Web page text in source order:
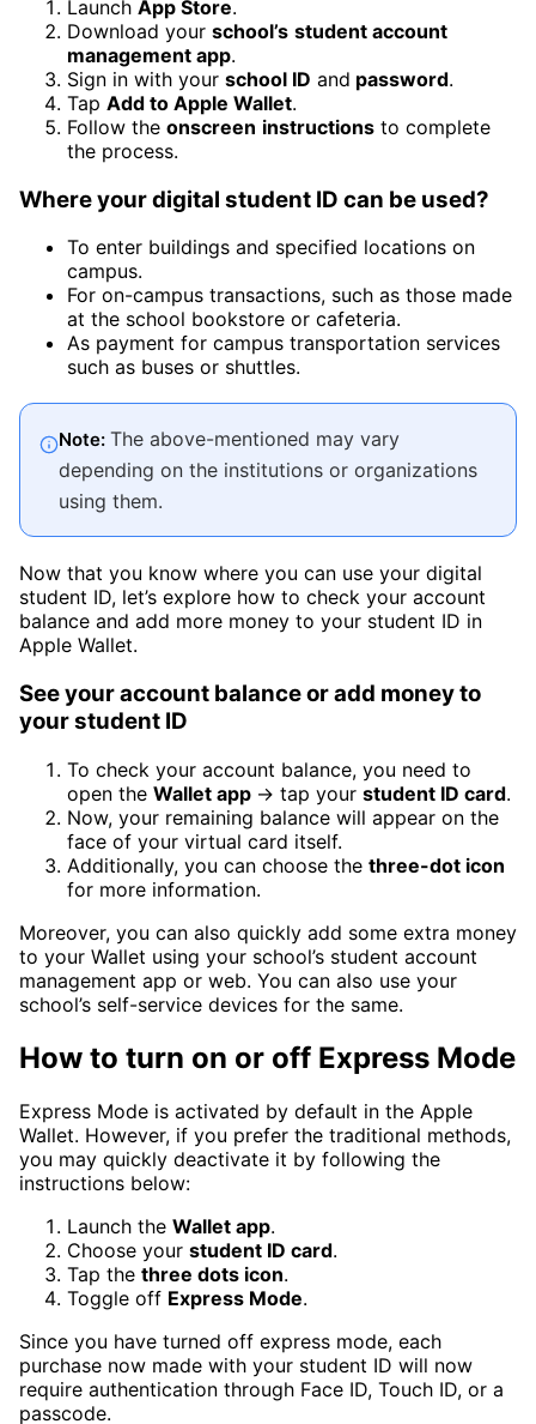
Launch App Store.
Download your school’s student account
management app.
Sign in with your school ID and password.
Tap Add to Apple Wallet.
Follow the onscreen instructions to complete
the process.
Where your digital student ID can be used?
To enter buildings and specified locations on
campus.
For on-campus transactions, such as those made
at the school bookstore or cafeteria.
As payment for campus transportation services
such as buses or shuttles.
Note: The above-mentioned may vary
depending on the institutions or organizations
using them.
Now that you know where you can use your digital
student ID, let’s explore how to check your account
balance and add more money to your student ID in
Apple Wallet.
See your account balance or add money to
your student ID
To check your account balance, you need to
open the Wallet app → tap your student ID card.
Now, your remaining balance will appear on the
face of your virtual card itself.
Additionally, you can choose the three-dot icon
for more information.
Moreover, you can also quickly add some extra money
to your Wallet using your school’s student account
management app or web. You can also use your
school’s self-service devices for the same.
How to turn on or off Express Mode
Express Mode is activated by default in the Apple
Wallet. However, if you prefer the traditional methods,
you may quickly deactivate it by following the
instructions below:
Launch the Wallet app.
Choose your student ID card.
Tap the three dots icon.
Toggle off Express Mode.
Since you have turned off express mode, each
purchase now made with your student ID will now
require authentication through Face ID, Touch ID, or a
passcode.